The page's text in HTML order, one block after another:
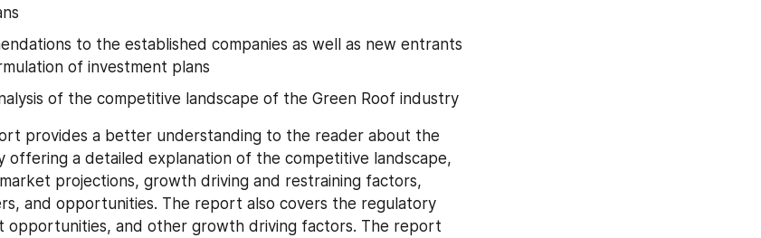
to the established companies as well as new entrants
of investment plans
of the competitive landscape of the Green Roof industry
provides a better understanding to the reader about the
offering a detailed explanation of the competitive landscape,
projections, growth driving and restraining factors,
and opportunities. The report also covers the regulatory
opportunities, and other growth driving factors. The report